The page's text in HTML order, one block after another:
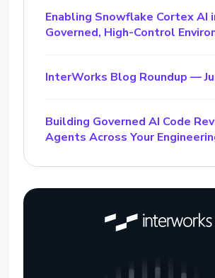
Enabling Snowflake Cortex AI
Governed, High-Control
InterWorks Blog Roundup —
Building Governed AI Code
Agents Across Your